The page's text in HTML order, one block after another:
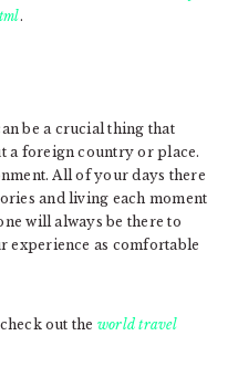
.
be a crucial thing that
a foreign country or place.
All of your days there
and living each moment
will always be there to
experience as comfortable
out the world travel